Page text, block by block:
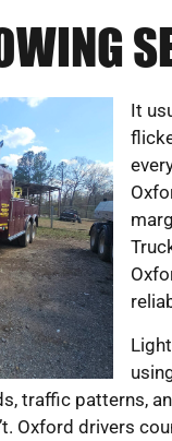
It
traffic patterns,
Oxford drivers